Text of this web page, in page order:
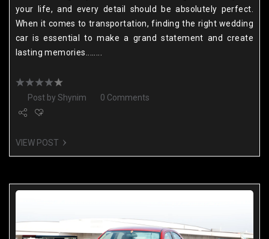
your life, and every detail should be absolutely perfect.
When it comes to transportation, finding the right wedding
car is essential to make a grand statement and create
lasting memories........
Post by Shynim 0 Comments
VIEW POST